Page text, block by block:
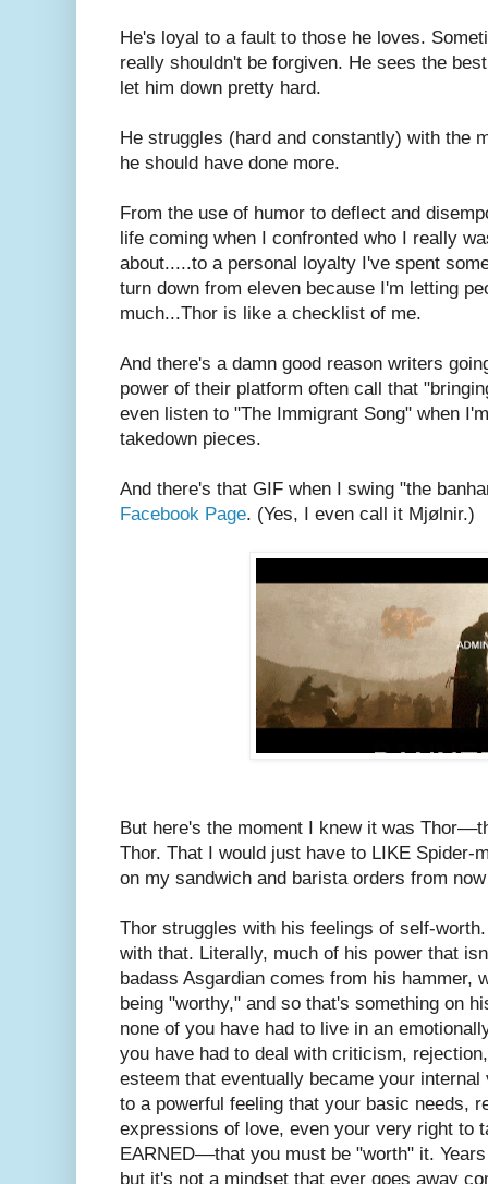
He's loyal to a fault to those he loves.
really shouldn't be forgiven. He sees the
let him down pretty hard.
He struggles (hard and constantly) with the
he should have done more.
From the use of humor to deflect and
life coming when I confronted who I really
about.....to a personal loyalty I've spent
turn down from eleven because I'm letting
much...Thor is like a checklist of me.
And there's a damn good reason writers
power of their platform often call that
even listen to "The Immigrant Song" when
takedown pieces.
And there's that GIF when I swing "the
Facebook Page. (Yes, I even call it Mjølnir.)
But here's the moment I knew it was
Thor. That I would just have to LIKE Spider-
on my sandwich and barista orders from
Thor struggles with his feelings of self-
with that. Literally, much of his power that
badass Asgardian comes from his hammer,
being "worthy," and so that's something on
none of you have had to live in an
you have had to deal with criticism,
esteem that eventually became your
to a powerful feeling that your basic needs,
expressions of love, even your very right to
EARNED––that you must be "worth" it.
but it's not a mindset that ever goes away